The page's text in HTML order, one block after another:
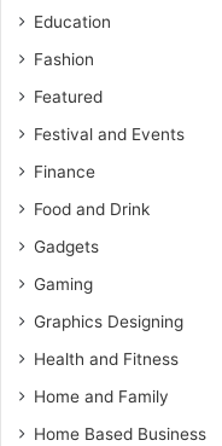
Education
Fashion
Featured
Festival and Events
Finance
Food and Drink
Gadgets
Gaming
Graphics Designing
Health and Fitness
Home and Family
Home Based Business